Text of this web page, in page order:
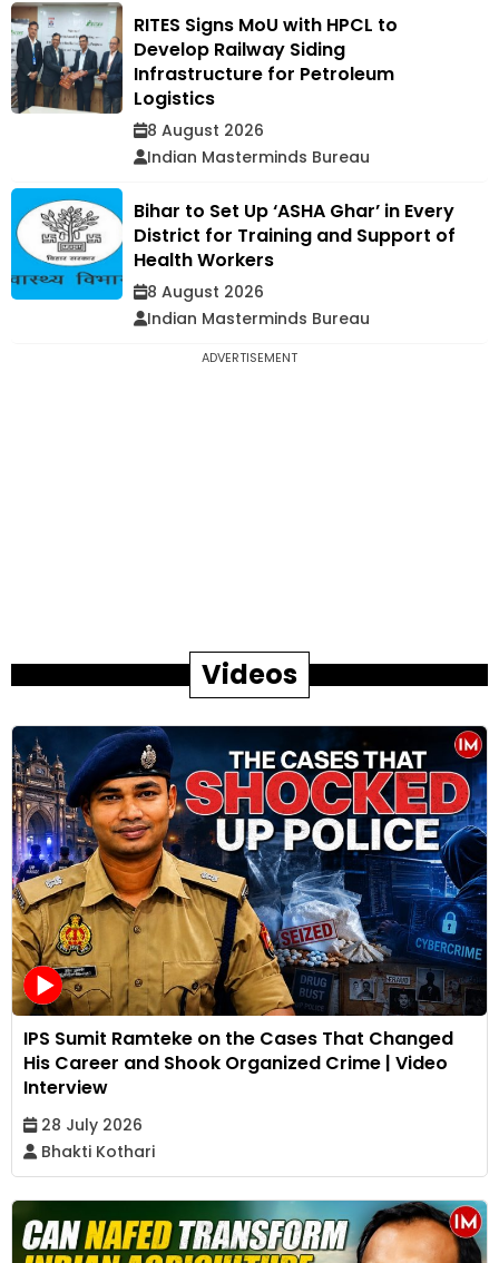
RITES Signs MoU with HPCL to
Develop Railway Siding
Infrastructure for Petroleum
Logistics
8 August 2026
Indian Masterminds Bureau
Bihar to Set Up ‘ASHA Ghar’ in Every
District for Training and Support of
Health Workers
8 August 2026
Indian Masterminds Bureau
ADVERTISEMENT
Videos
IPS Sumit Ramteke on the Cases That Changed
His Career and Shook Organized Crime | Video
Interview
28 July 2026
Bhakti Kothari